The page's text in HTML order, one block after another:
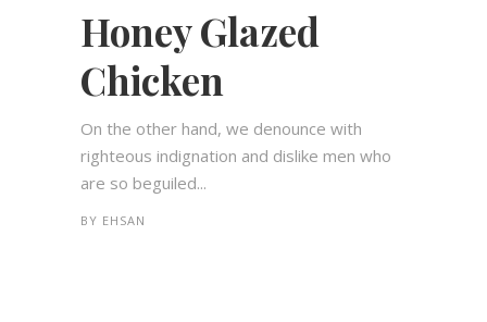
Honey Glazed
Chicken
On the other hand, we denounce with
righteous indignation and dislike men who
are so beguiled...
BY EHSAN